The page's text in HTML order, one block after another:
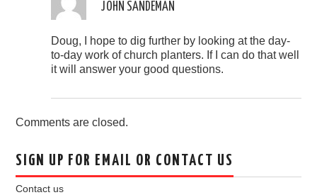
JOHN SANDEMAN
Doug, I hope to dig further by looking at the day-
to-day work of church planters. If I can do that well
it will answer your good questions.
Comments are closed.
SIGN UP FOR EMAIL OR CONTACT US
Contact us